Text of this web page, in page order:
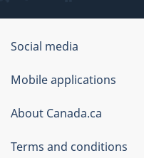
About
this
site
Social media
Mobile applications
About Canada.ca
Terms and conditions